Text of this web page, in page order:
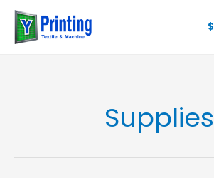
Skip
content
$
Supplies